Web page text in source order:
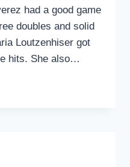
had a good game
doubles and solid
Loutzenhiser got
hits. She also…